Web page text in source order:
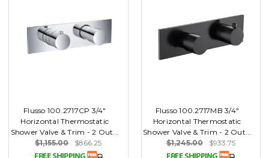
Flusso 100.2717CP 3/4"
Horizontal Thermostatic
Shower Valve & Trim - 2 Out...
$1,155.00
$866.25
Flusso 100.2717MB 3/4"
Horizontal Thermostatic
Shower Valve & Trim - 2 Out...
$1,245.00
$933.75